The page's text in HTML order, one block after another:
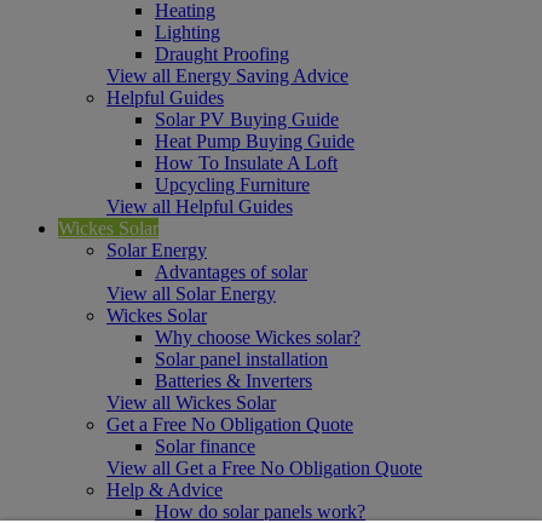
Heating
Lighting
Draught Proofing
View all Energy Saving Advice
Helpful Guides
Solar PV Buying Guide
Heat Pump Buying Guide
How To Insulate A Loft
Upcycling Furniture
View all Helpful Guides
Wickes Solar
Solar Energy
Advantages of solar
View all Solar Energy
Wickes Solar
Why choose Wickes solar?
Solar panel installation
Batteries & Inverters
View all Wickes Solar
Get a Free No Obligation Quote
Solar finance
View all Get a Free No Obligation Quote
Help & Advice
How do solar panels work?